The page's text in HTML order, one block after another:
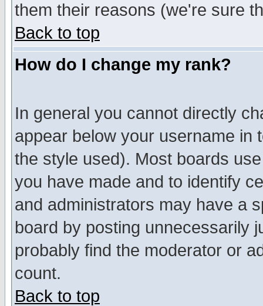
them their reasons (we're sure
Back to top
How do I change my rank?
In general you cannot directly
appear below your username in
the style used). Most boards
you have made and to identify
and administrators may have a
board by posting unnecessarily
probably find the moderator or
count.
Back to top